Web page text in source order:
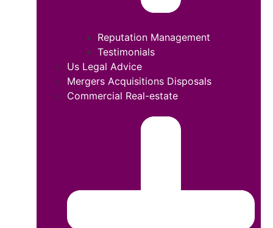
Reputation Management
Testimonials
Us Legal Advice
Mergers Acquisitions Disposals
Commercial Real-estate